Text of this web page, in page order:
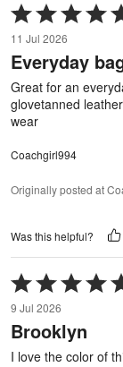
Rated
5
out
of
5
11 Jul 2026
Everyday
Great for an
glovetanned
wear
Coachgirl994
Originally posted at
Was this helpful?
Rated
5
out
of
5
9 Jul 2026
Brooklyn
I love the color of